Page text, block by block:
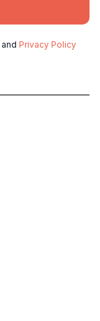
and Privacy Policy